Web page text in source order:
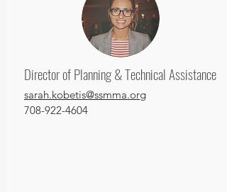
Director of Planning & Technical Assistance
sarah.kobetis@ssmma.org
708-922-4604